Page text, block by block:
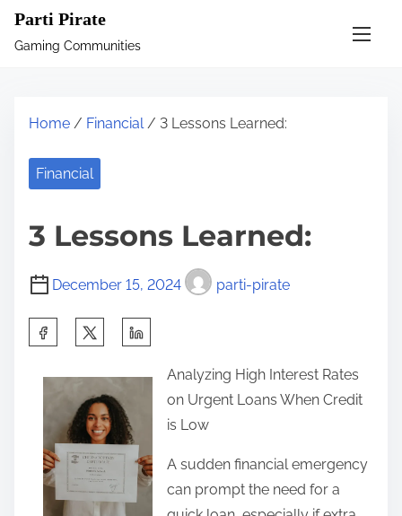
Parti Pirate
Gaming Communities
Home / Financial/ 3 Lessons Learned:
Financial
3 Lessons Learned:
December 15, 2024 parti-pirate
Analyzing High Interest Rates
on Urgent Loans When Credit
is Low
A sudden financial emergency
can prompt the need for a